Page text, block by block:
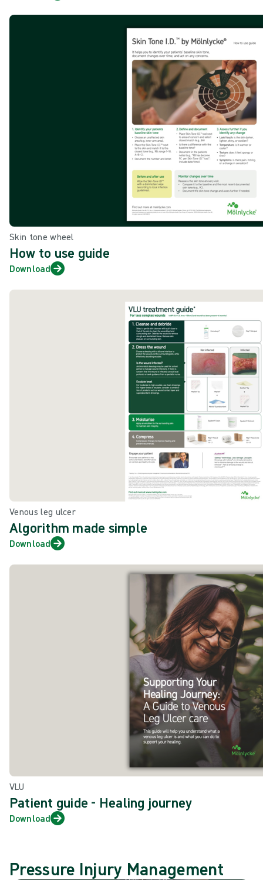
Skin tone wheel
How to use guide
Download
Venous leg ulcer
Algorithm made simple
Download
VLU
Patient guide - Healing journey
Download
Pressure Injury Management